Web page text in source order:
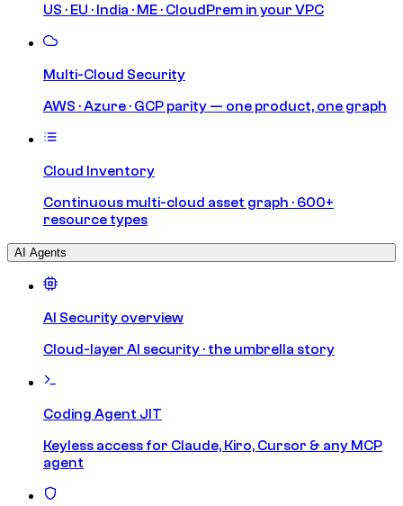
US · EU · India · ME · CloudPrem in your VPC
Multi-Cloud Security
AWS · Azure · GCP parity — one product, one graph
Cloud Inventory
Continuous multi-cloud asset graph · 600+
resource types
AI Agents
AI Security overview
Cloud-layer AI security · the umbrella story
Coding Agent JIT
Keyless access for Claude, Kiro, Cursor & any MCP
agent